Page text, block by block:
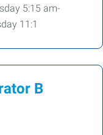
5:15 am-
11:1
B